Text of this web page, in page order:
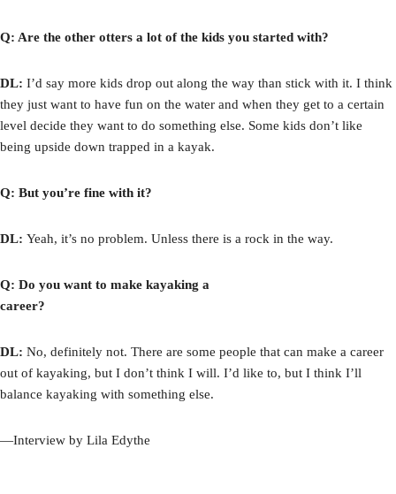
Q: Are the other otters a lot of the kids you started with?
DL: I’d say more kids drop out along the way than stick with it. I think
they just want to have fun on the water and when they get to a certain
level decide they want to do something else. Some kids don’t like
being upside down trapped in a kayak.
Q: But you’re fine with it?
DL: Yeah, it’s no problem. Unless there is a rock in the way.
Q: Do you want to make kayaking a
career?
DL: No, definitely not. There are some people that can make a career
out of kayaking, but I don’t think I will. I’d like to, but I think I’ll
balance kayaking with something else.
—Interview by Lila Edythe